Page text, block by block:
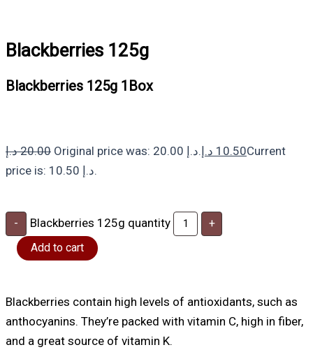
Blackberries 125g
Blackberries 125g 1Box
20.00 د.إ Original price was: 20.00 د.إ. 10.50 د.إ
Current
price is: 10.50 د.إ.
- Blackberries 125g quantity
+
Add to cart
Blackberries contain high levels of antioxidants, such as
anthocyanins. They’re packed with vitamin C, high in fiber,
and a great source of vitamin K.